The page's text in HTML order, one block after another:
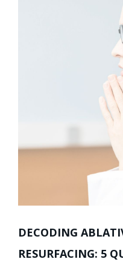
DECODING
RESURFACING: 5